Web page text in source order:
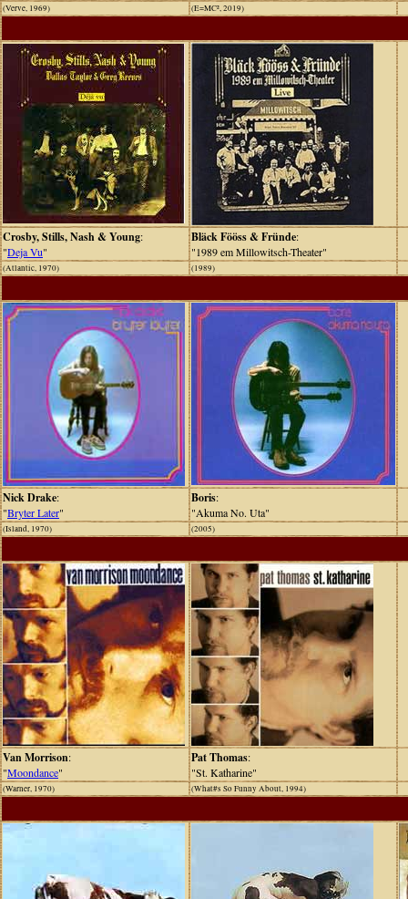
(Verve, 1969) (E=MC², 2019)
Crosby, Stills, Nash & Young:
"Deja Vu"
Bläck Fööss & Fründe:
"1989 em Millowitsch-Theater"
(Atlantic, 1970) (1989)
Nick Drake:
"Bryter Later"
Boris:
"Akuma No. Uta"
(Island, 1970) (2005)
Van Morrison:
"Moondance"
Pat Thomas:
"St. Katharine"
(Warner, 1970) (What#s So Funny About, 1994)